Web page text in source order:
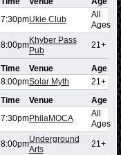
7:30pmUkie Club
All
Ages
8:00pmKhyber Pass
Pub
21+
Time Venue
Age
8:00pmSolar Myth 21+
Time Venue
Age
7:30pmPhilaMOCA
All
Ages
8:00pmUnderground
Arts
21+